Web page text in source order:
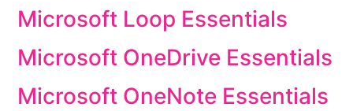
Microsoft Loop Essentials
Microsoft OneDrive Essentials
Microsoft OneNote Essentials